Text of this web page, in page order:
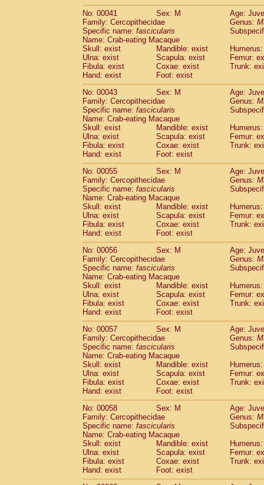
CercopithecidaeCercocebus
Cercopithecidae
hybrid (0)
Cercopithecidae spp.(0)
CercopithecidaeLophocebus
CercopithecidaePapio anubis(0)
CercopithecidaePapio cynocephalus
Cercopithecidae Papio hamadryas
CercopithecidaePapio papio(0)
CercopithecidaePapio
Cercopithecidae
Mandrillus
CercopithecidaeMandrillus sphinx
CercopithecidaeTheropithecus
CercopithecidaeMacaca arctoides(1)
CercopithecidaeMacaca assamensis
Cercopithecidae Macaca
CercopithecidaeMacaca cyclopis (6)
Cercopithecidae Macaca fascicularis
Cercopithecidae
Macaca fuscaca
CercopithecidaeMacaca fuscata
CercopithecidaeMacaca fuscata
CercopithecidaeMacaca maura(1)
Cercopithecidae Macaca mulatta
CercopithecidaeMacaca nemestrina(3)
CercopithecidaeMacaca nigra(1)
Cercopithecidae Macaca radiata(7)
CercopithecidaeMacaca silenus
CercopithecidaeMacaca sinica(0)
CercopithecidaeMacaca sylvanus(2)
CercopithecidaeMacaca thibetana(0)
Cercopithecidae Macaca tonkeana
CercopithecidaeMacaca hybrid(1)
Cercopithecidae (0)
Cercopithecidae
Allenopithecus
CercopithecidaeCercopithecus
CercopithecidaeCercopithecus
CercopithecidaeCercopithecus
Cercopithecidae Cercopithecus diana
CercopithecidaeCercopithecus
CercopithecidaeCercopithecus
Cercopithecidae
Cercopithecus mitis
CercopithecidaeCercopithecus mitis
CercopithecidaeCercopithecus mitis
CercopithecidaeCercopithecus mona
CercopithecidaeCercopithecus
CercopithecidaeCercopithecus
No: 00041
Sex: M
Age:
Family: Cercopithecidae
Genus:
Specific name: fascicularis
Name: Crab-eating Macaque
Skull: exist
Mandible: exist
Ulna: exist
Scapula: exist
Femur:
Fibula: exist
Coxae: exist
Trunk:
Hand: exist
Foot: exist
No: 00043
Sex: M
Age:
Family: Cercopithecidae
Genus:
Specific name: fascicularis
Name: Crab-eating Macaque
Skull: exist
Mandible: exist
Ulna: exist
Scapula: exist
Femur:
Fibula: exist
Coxae: exist
Trunk:
Hand: exist
Foot: exist
No: 00055
Sex: M
Age:
Family: Cercopithecidae
Genus:
Specific name: fascicularis
Name: Crab-eating Macaque
Skull: exist
Mandible: exist
Ulna: exist
Scapula: exist
Femur:
Fibula: exist
Coxae: exist
Trunk:
Hand: exist
Foot: exist
No: 00056
Sex: M
Age:
Family: Cercopithecidae
Genus:
Specific name: fascicularis
Name: Crab-eating Macaque
Skull: exist
Mandible: exist
Ulna: exist
Scapula: exist
Femur:
Fibula: exist
Coxae: exist
Trunk:
Hand: exist
Foot: exist
No: 00057
Sex: M
Age:
Family: Cercopithecidae
Genus:
Specific name: fascicularis
Name: Crab-eating Macaque
Skull: exist
Mandible: exist
Ulna: exist
Scapula: exist
Femur:
Fibula: exist
Coxae: exist
Trunk:
Hand: exist
Foot: exist
No: 00058
Sex: M
Age:
Family: Cercopithecidae
Genus:
Specific name: fascicularis
Name: Crab-eating Macaque
Skull: exist
Mandible: exist
Ulna: exist
Scapula: exist
Femur:
Fibula: exist
Coxae: exist
Trunk:
Hand: exist
Foot: exist